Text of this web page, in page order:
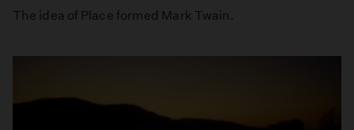
The idea of Place formed Mark Twain.